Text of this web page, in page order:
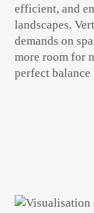
efficient, and
landscapes.
demands on
more roomfor
perfect